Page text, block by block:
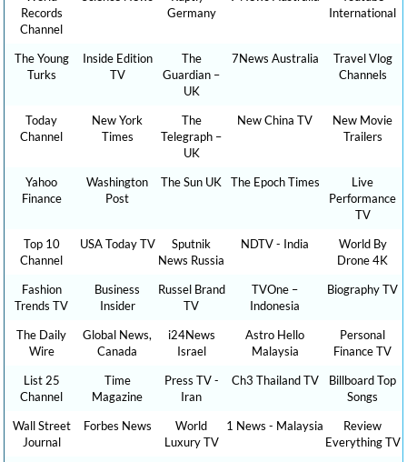
Records
Channel
Germany
International
The Young
Turks
Inside Edition
TV
The
Guardian –
UK
7News Australia
Travel Vlog
Channels
Today
Channel
New York
Times
The
Telegraph –
UK
New China TV
New Movie
Trailers
Yahoo
Finance
Washington
Post
The Sun UK The Epoch Times
Live
Performance
TV
Top 10
Channel
USA Today TV
Sputnik
News Russia
NDTV - India
World By
Drone 4K
Fashion
Trends TV
Business
Insider
Russel Brand
TV
TVOne –
Indonesia
Biography TV
The Daily
Wire
Global News,
Canada
i24News
Israel
Astro Hello
Malaysia
Personal
Finance TV
List 25
Channel
Time
Magazine
Press TV -
Iran
Ch3 Thailand TV
Billboard Top
Songs
Wall Street
Journal
Forbes News
World
Luxury TV
1 News - Malaysia
Review
Everything TV